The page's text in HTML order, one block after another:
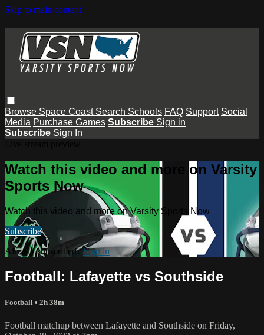
Skip to main content
Browse Space Coast Search Schools FAQ Support Social
Media Purchase Games Subscribe Sign in
Subscribe Sign In
Watch this video and more on Varsity
Sports Now
Watch this video and more on Varsity Sports Now
Subscribe
Already subscribed?Sign in
Football: Lafayette vs Southside
Football • 2h 38m
Football matchup between Lafayette and Southside on Friday,